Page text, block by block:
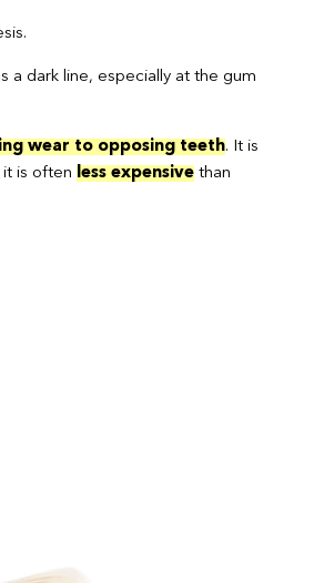
a dark line, especially at the gum
wear to opposing teeth. It is
is often less expensivethan